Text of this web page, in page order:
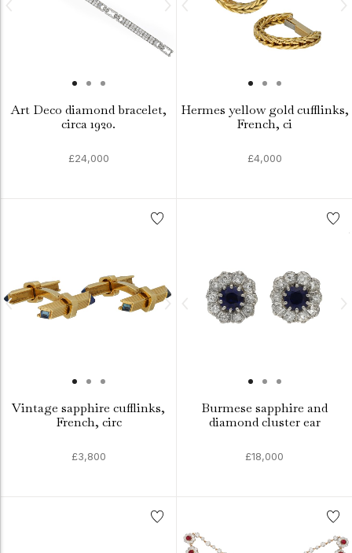
Art Deco diamond bracelet,
circa 1920.
£24,000
Hermes yellow gold cufflinks,
French, ci
£4,000
Vintage sapphire cufflinks,
French, circ
£3,800
Burmese sapphire and
diamond cluster ear
£18,000